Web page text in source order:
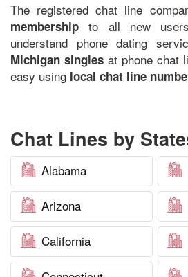
The registered chat line
membership to all new
understand phone dating
Michigan singles at phone chat
easy using local chat line
Chat Lines by
Alabama
Arizona
California